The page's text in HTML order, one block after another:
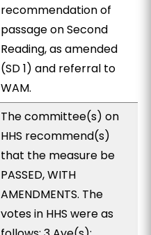
recommendation of
passage on Second
Reading, as amended
(SD 1) and referral to
WAM.
The committee(s) on
HHS recommend(s)
that the measure be
PASSED, WITH
AMENDMENTS. The
votes in HHS were as